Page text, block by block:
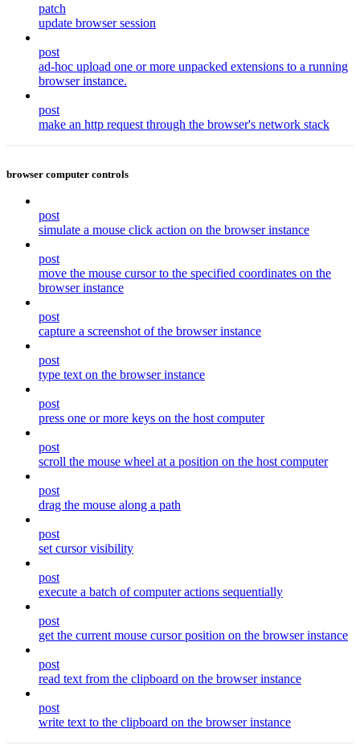
patch
update browser session
post
ad-hoc upload one or more unpacked extensions to a running
browser instance.
post
make an http request through the browser's network stack
browser computer controls
post
simulate a mouse click action on the browser instance
post
move the mouse cursor to the specified coordinates on the
browser instance
post
capture a screenshot of the browser instance
post
type text on the browser instance
post
press one or more keys on the host computer
post
scroll the mouse wheel at a position on the host computer
post
drag the mouse along a path
post
set cursor visibility
post
execute a batch of computer actions sequentially
post
get the current mouse cursor position on the browser instance
post
read text from the clipboard on the browser instance
post
write text to the clipboard on the browser instance